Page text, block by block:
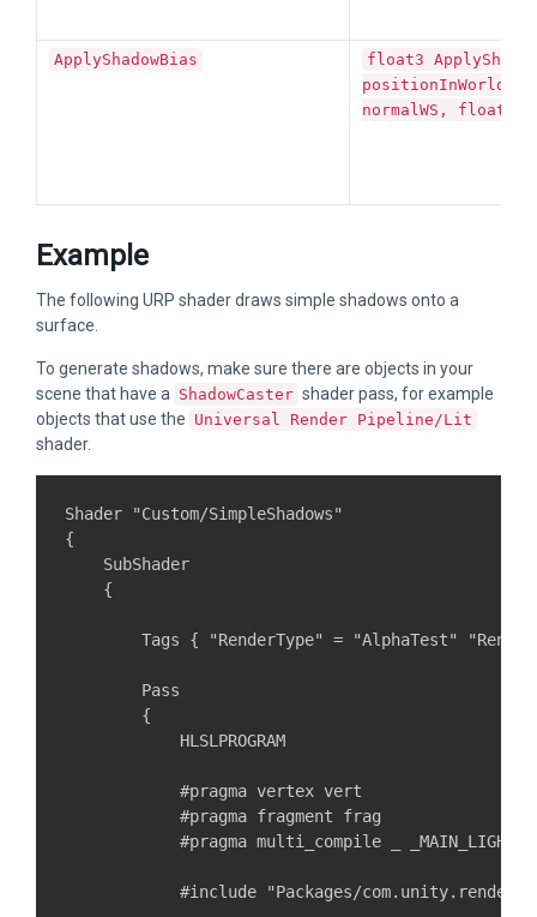
ApplyShadowBias
float3
normalWS, float3
Example
The following URP shader draws simple shadows onto a
surface.
To generate shadows, make sure there are objects in your
scene that have a ShadowCaster shader pass, for example
objects that use the Universal Render Pipeline/Lit
shader.
Shader "Custom/SimpleShadows"
{
    SubShader
    {
Tags { "RenderType" = "AlphaTest"
        Pass
        {
            HLSLPROGRAM
            #pragma vertex vert
            #pragma fragment frag
#pragma multi_compile _
#include "Packages/